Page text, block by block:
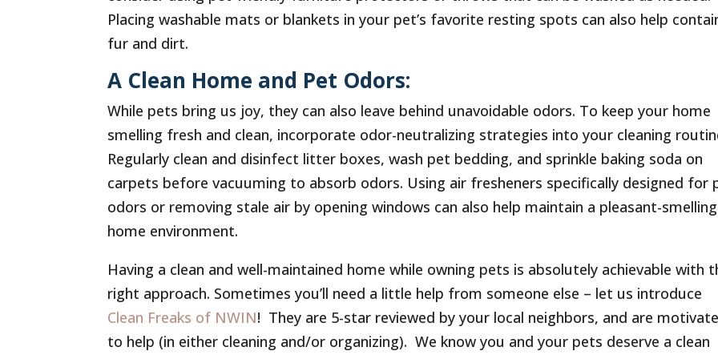
Placing washable mats or blankets in your pet’s favorite resting spots can also help
fur and dirt.
A Clean Home and Pet Odors:
While pets bring us joy, they can also leave behind unavoidable odors. To keep your home
smelling fresh and clean, incorporate odor-neutralizing strategies into your cleaning
Regularly clean and disinfect litter boxes, wash pet bedding, and sprinkle baking soda on
carpets before vacuuming to absorb odors. Using air fresheners specifically designed for
odors or removing stale air by opening windows can also help maintain a pleasant-smelling
home environment.
Having a clean and well-maintained home while owning pets is absolutely achievable with
right approach. Sometimes you’ll need a little help from someone else – let us introduce
Clean Freaks of NWIN! They are 5-star reviewed by your local neighbors, and are
to help (in either cleaning and/or organizing). We know you and your pets deserve a clean